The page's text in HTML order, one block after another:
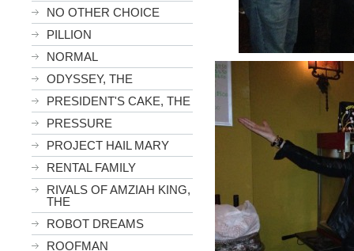
NO OTHER CHOICE
PILLION
NORMAL
ODYSSEY, THE
PRESIDENT'S CAKE, THE
PRESSURE
PROJECT HAIL MARY
RENTAL FAMILY
RIVALS OF AMZIAH KING,
THE
ROBOT DREAMS
ROOFMAN